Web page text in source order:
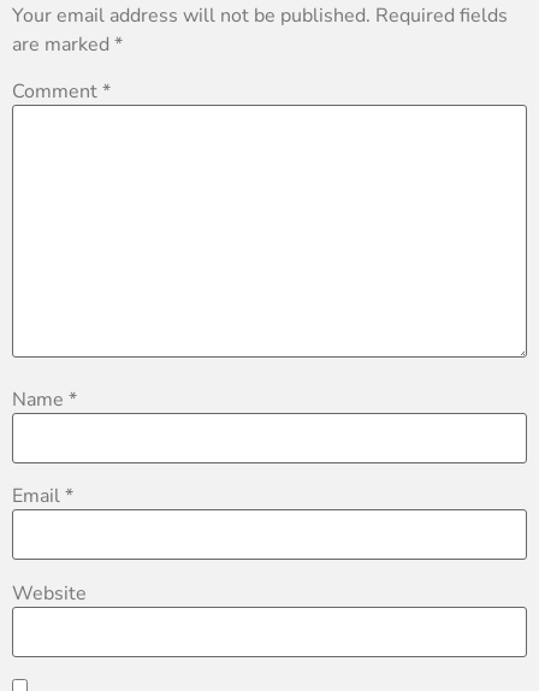
Your email address will not be published. Required fields
are marked *
Comment*
Name *
Email*
Website